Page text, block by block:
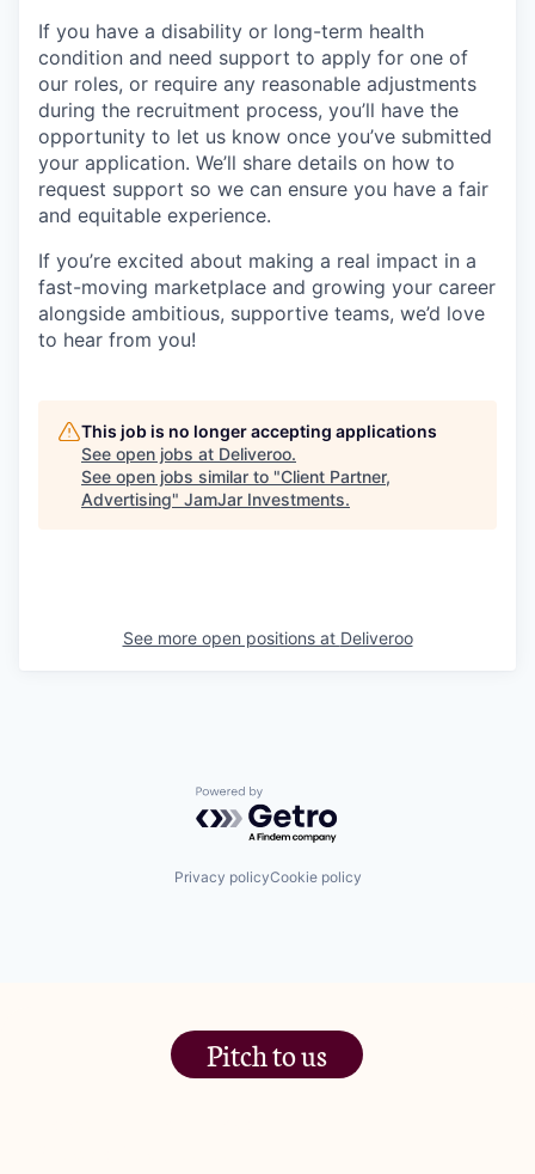
If you have a disability or long-term health
condition and need support to apply for one of
our roles, or require any reasonable adjustments
during the recruitment process, you’ll have the
opportunity to let us know once you’ve submitted
your application. We’ll share details on how to
request support so we can ensure you have a fair
and equitable experience.
If you’re excited about making a real impact in a
fast-moving marketplace and growing your career
alongside ambitious, supportive teams, we’d love
to hear from you!
This job is no longer accepting applications
See open jobs at Deliveroo.
See open jobs similar to "Client Partner,
Advertising" JamJar Investments.
See more open positions at Deliveroo
Powered by Getro.com
Privacy policyCookie policy
Pitch to us